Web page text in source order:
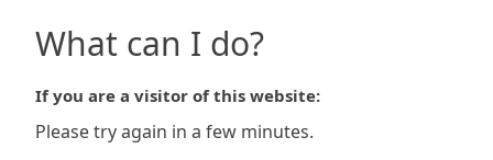
What can I do?
If you are a visitor of this website:
Please try again in a few minutes.